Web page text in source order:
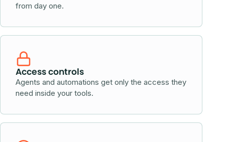
from day one.
Access controls
Agents and automations get only the access they
need inside your tools.